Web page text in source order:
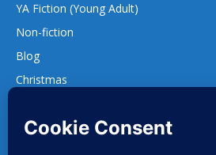
YA Fiction (Young Adult)
Non-fiction
Blog
Christmas